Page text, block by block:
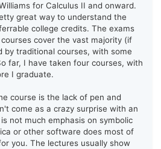
for Calculus II and onward.
great way to understand the
college credits. The exams
cover the vast majority (if
by traditional courses, with some
far, I have taken four courses, with
I graduate.
course is the lack of pen and
come as a crazy surprise with an
not much emphasis on symbolic
or other software does most of
you. The lectures usually show